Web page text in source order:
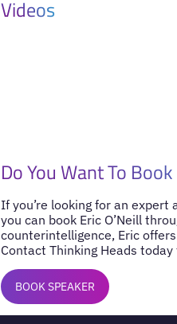
Videos
Do You Want To Book
If you’re looking for an
you can book Eric O’Neill
counterintelligence, Eric
Contact Thinking Heads
BOOK SPEAKER